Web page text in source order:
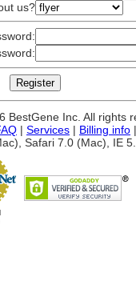
us?
BestGene Inc. All rights
| Services | Billing info |
Safari 7.0 (Mac), IE